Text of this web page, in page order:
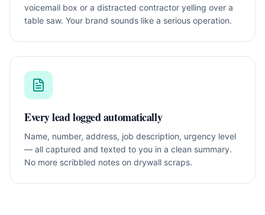
voicemail box or a distracted contractor yelling over a
table saw. Your brand sounds like a serious operation.
Every lead logged automatically
Name, number, address, job description, urgency level
— all captured and texted to you in a clean summary.
No more scribbled notes on drywall scraps.